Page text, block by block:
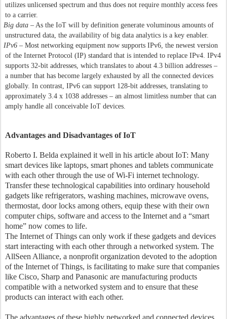
utilizes unlicensed spectrum and thus does not require monthly access fees
to a carrier.
Big data – As the IoT will by definition generate voluminous amounts of
unstructured data, the availability of big data analytics is a key enabler.
IPv6 – Most networking equipment now supports IPv6, the newest version
of the Internet Protocol (IP) standard that is intended to replace IPv4. IPv4
supports 32-bit addresses, which translates to about 4.3 billion addresses –
a number that has become largely exhausted by all the connected devices
globally. In contrast, IPv6 can support 128-bit addresses, translating to
approximately 3.4 x 1038 addresses – an almost limitless number that can
amply handle all conceivable IoT devices.
Advantages and Disadvantages of IoT
Roberto I. Belda explained it well in his article about IoT: Many
smart devices like laptops, smart phones and tablets communicate
with each other through the use of Wi-Fi internet technology.
Transfer these technological capabilities into ordinary household
gadgets like refrigerators, washing machines, microwave ovens,
thermostat, door locks among others, equip these with their own
computer chips, software and access to the Internet and a “smart
home” now comes to life.
The Internet of Things can only work if these gadgets and devices
start interacting with each other through a networked system. The
AllSeen Alliance, a nonprofit organization devoted to the adoption
of the Internet of Things, is facilitating to make sure that companies
like Cisco, Sharp and Panasonic are manufacturing products
compatible with a networked system and to ensure that these
products can interact with each other.